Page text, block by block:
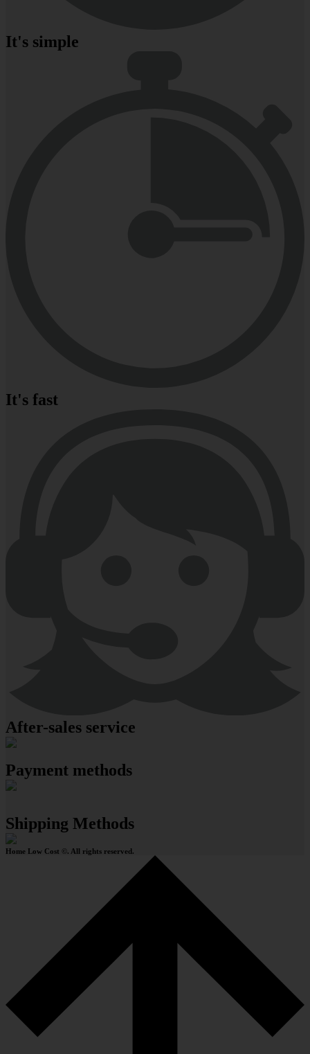
It's simple
It's fast
After-sales service
Payment methods
Shipping Methods
Home Low Cost ©. All rights reserved.